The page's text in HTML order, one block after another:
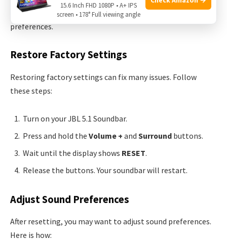
steps to restore factory settings and adjust sound
preferences.
Restore Factory Settings
Restoring factory settings can fix many issues. Follow
these steps:
Turn on your JBL 5.1 Soundbar.
Press and hold the Volume + and Surround buttons.
Wait until the display shows RESET.
Release the buttons. Your soundbar will restart.
Adjust Sound Preferences
After resetting, you may want to adjust sound preferences.
Here is how:
15.6 Inch FHD 1080P • A+ IPS
screen • 178° Full viewing angle